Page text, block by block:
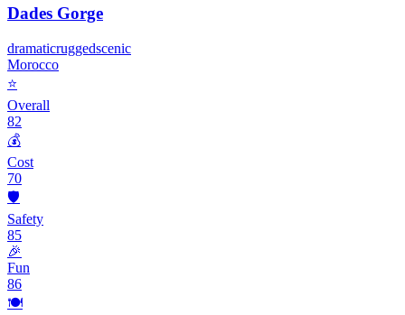
Dades Gorge
dramaticruggedscenic
Morocco
⭐
Overall
82
💰
Cost
70
🛡️
Safety
85
🎉
Fun
86
🍽️